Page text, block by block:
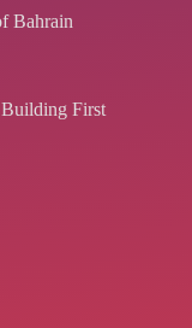
Bahrain
First